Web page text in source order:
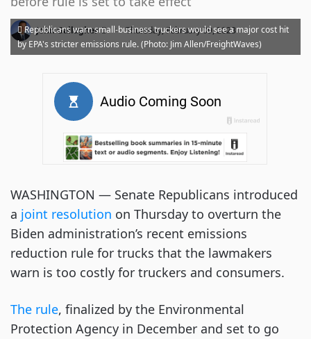
John Gallagher · Thursday, February 09, 2023
Republicans warn small-business truckers would see a major cost hit
by EPA's stricter emissions rule. (Photo: Jim Allen/FreightWaves)
WASHINGTON — Senate Republicans introduced
a joint resolution on Thursday to overturn the
Biden administration’s recent emissions
reduction rule for trucks that the lawmakers
warn is too costly for truckers and consumers.
The rule, finalized by the Environmental
Protection Agency in December and set to go